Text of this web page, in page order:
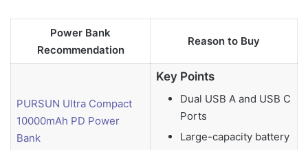
Power Bank
Recommendation
Reason to Buy
PURSUN Ultra Compact
10000mAh PD Power
Bank
Key Points
Dual USB A and USB C
Ports
Large-capacity battery